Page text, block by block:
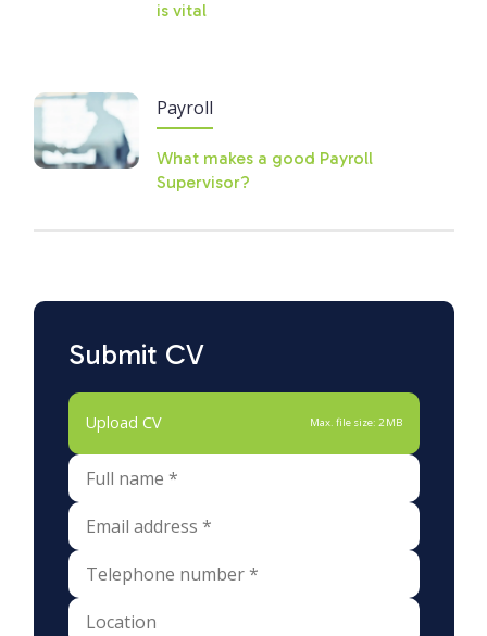
is vital
Payroll
What makes a good Payroll
Supervisor?
Submit CV
Upload CV Max. file size: 2 MB